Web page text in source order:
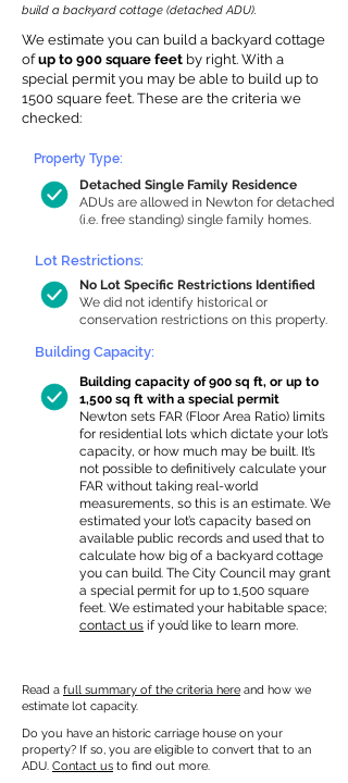
build a backyard cottage (detached ADU).
We estimate you can build a backyard cottage
ofup to 900 square feet by right. With a
special permit you may be able to build up to
1500 square feet. These are the criteria we
checked:
Detached Single Family Residence
ADUs are allowed in Newton for detached
(i.e. free standing) single family homes.
Property Type:
Lot Restrictions:
No Lot Specific Restrictions Identified
We did not identify historical or
conservation restrictions on this property.
Building Capacity:
Building capacity of 900 sq ft, or up to
1,500 sq ft with a special permit
Newton sets FAR (Floor Area Ratio) limits
for residential lots which dictate your lot’s
capacity, or how much may be built. It’s
not possible to definitively calculate your
FAR without taking real-world
measurements, so this is an estimate. We
estimated your lot’s capacity based on
available public records and used that to
calculate how big of a backyard cottage
you can build. The City Council may grant
a special permit for up to 1,500 square
feet. We estimated your habitable space;
contact us if you’d like to learn more.
Read a full summary of the criteria here and how we
estimate lot capacity.
Do you have an historic carriage house on your
property? If so, you are eligible to convert that to an
ADU. Contact us to find out more.